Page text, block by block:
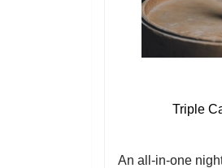
Triple
An all-in-one